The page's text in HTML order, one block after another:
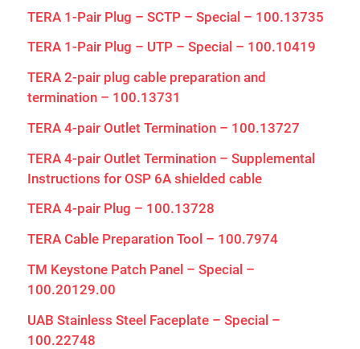
TERA 1-Pair Plug – SCTP – Special – 100.13735
TERA 1-Pair Plug – UTP – Special – 100.10419
TERA 2-pair plug cable preparation and
termination – 100.13731
TERA 4-pair Outlet Termination – 100.13727
TERA 4-pair Outlet Termination – Supplemental
Instructions for OSP 6A shielded cable
TERA 4-pair Plug – 100.13728
TERA Cable Preparation Tool – 100.7974
TM Keystone Patch Panel – Special –
100.20129.00
UAB Stainless Steel Faceplate – Special –
100.22748